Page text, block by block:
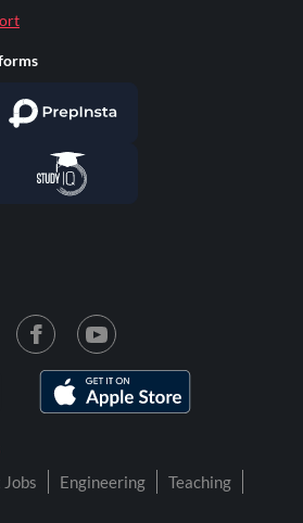
Engineering
Teaching